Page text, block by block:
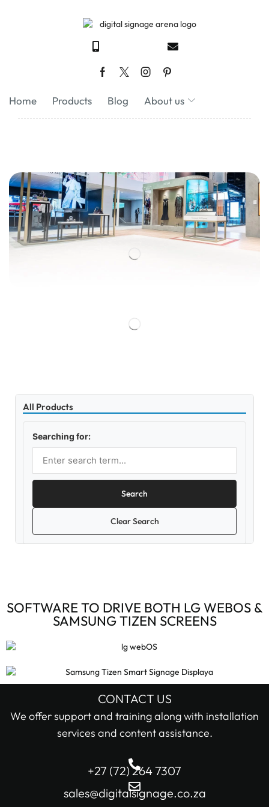
Home Products Blog About us
All Products
Searching for:
Search
Clear Search
Digital Signage Media Players (6)
LG Digital Signage Screens (15)
Samsung Digital Signage Displays (4)
Stretched LCD shelf displays (1)
In stock only
Filter
SOFTWARE TO DRIVE BOTH LG WEBOS &
SAMSUNG TIZEN SCREENS
CONTACT US
We offer support and training along with installation
services and content assistance.
+27 (72) 264 7307
sales@digitalsignage.co.za